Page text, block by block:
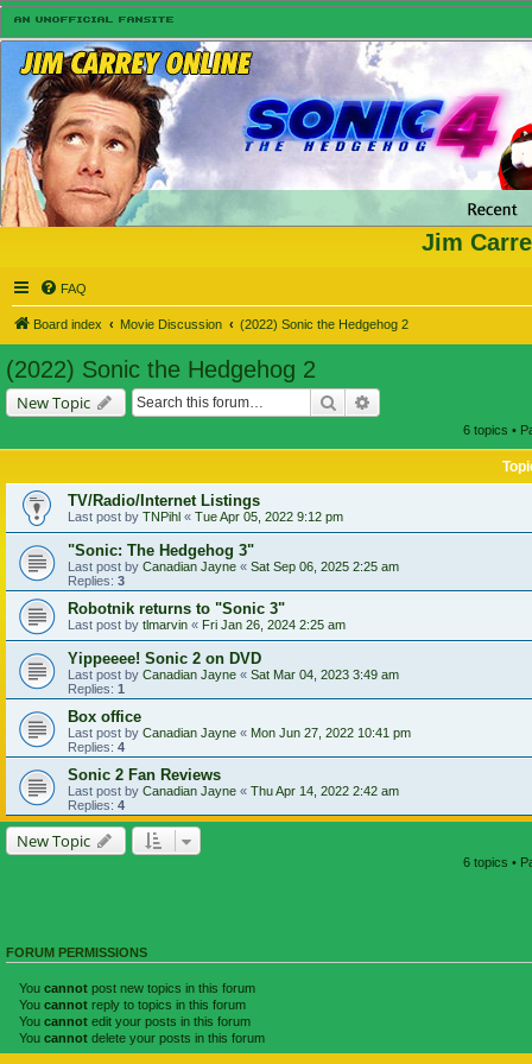
Jim
FAQ
Board index Movie Discussion (2022) Sonic the Hedgehog 2
(2022) Sonic the Hedgehog 2
New Topic Search
6 topics •
TV/Radio/Internet Listings
Last post by TNPihl « Tue Apr 05, 2022 9:12 pm
"Sonic: The Hedgehog 3"
Last post by Canadian Jayne « Sat Sep 06, 2025 2:25 am
Replies: 3
Robotnik returns to "Sonic 3"
Last post by tlmarvin « Fri Jan 26, 2024 2:25 am
Yippeeee! Sonic 2 on DVD
Last post by Canadian Jayne « Sat Mar 04, 2023 3:49 am
Replies: 1
Box office
Last post by Canadian Jayne « Mon Jun 27, 2022 10:41 pm
Replies: 4
Sonic 2 Fan Reviews
Last post by Canadian Jayne « Thu Apr 14, 2022 2:42 am
Replies: 4
New Topic
6 topics •
FORUM PERMISSIONS
You cannot post new topics in this forum
You cannot reply to topics in this forum
You cannot edit your posts in this forum
You cannot delete your posts in this forum